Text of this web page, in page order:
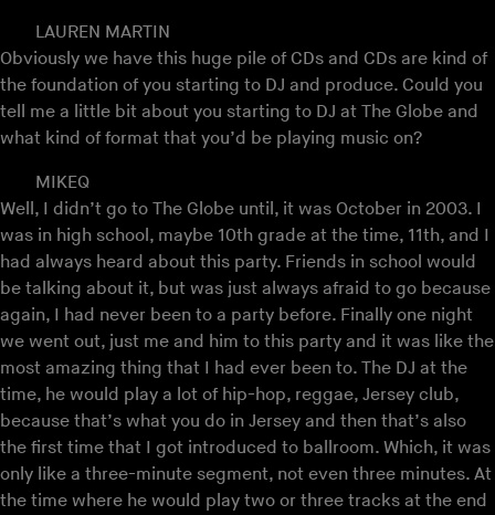
LAUREN MARTIN
Obviously we have this huge pile of CDs and CDs are kind of
the foundation of you starting to DJ and produce. Could you
tell me a little bit about you starting to DJ at The Globe and
what kind of format that you’d be playing music on?
MIKEQ
Well, I didn’t go to The Globe until, it was October in 2003. I
was in high school, maybe 10th grade at the time, 11th, and I
had always heard about this party. Friends in school would
be talking about it, but was just always afraid to go because
again, I had never been to a party before. Finally one night
we went out, just me and him to this party and it was like the
most amazing thing that I had ever been to. The DJ at the
time, he would play a lot of hip-hop, reggae, Jersey club,
because that’s what you do in Jersey and then that’s also
the first time that I got introduced to ballroom. Which, it was
only like a three-minute segment, not even three minutes. At
the time where he would play two or three tracks at the end